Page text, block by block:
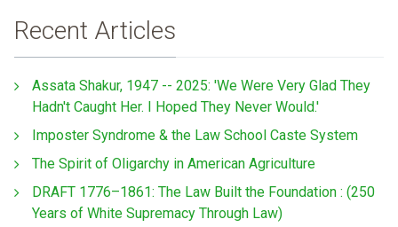
Recent Articles
Assata Shakur, 1947 -- 2025: 'We Were Very Glad They
Hadn't Caught Her. I Hoped They Never Would.'
Imposter Syndrome & the Law School Caste System
The Spirit of Oligarchy in American Agriculture
DRAFT 1776–1861: The Law Built the Foundation : (250
Years of White Supremacy Through Law)